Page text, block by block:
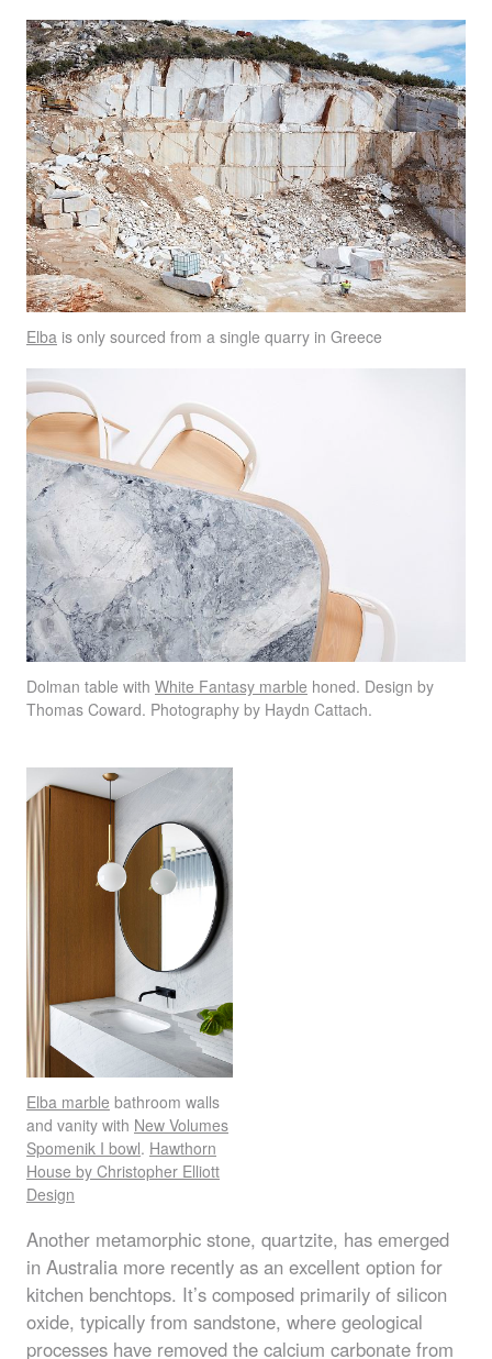
Elba is only sourced from a single quarry in Greece
Dolman table with White Fantasy marble honed. Design by
Thomas Coward. Photography by Haydn Cattach.
Elba marble bathroom walls
and vanity with New Volumes
Spomenik I bowl. Hawthorn
House by Christopher Elliott
Design
Another metamorphic stone, quartzite, has emerged
in Australia more recently as an excellent option for
kitchen benchtops. It’s composed primarily of silicon
oxide, typically from sandstone, where geological
processes have removed the calcium carbonate from